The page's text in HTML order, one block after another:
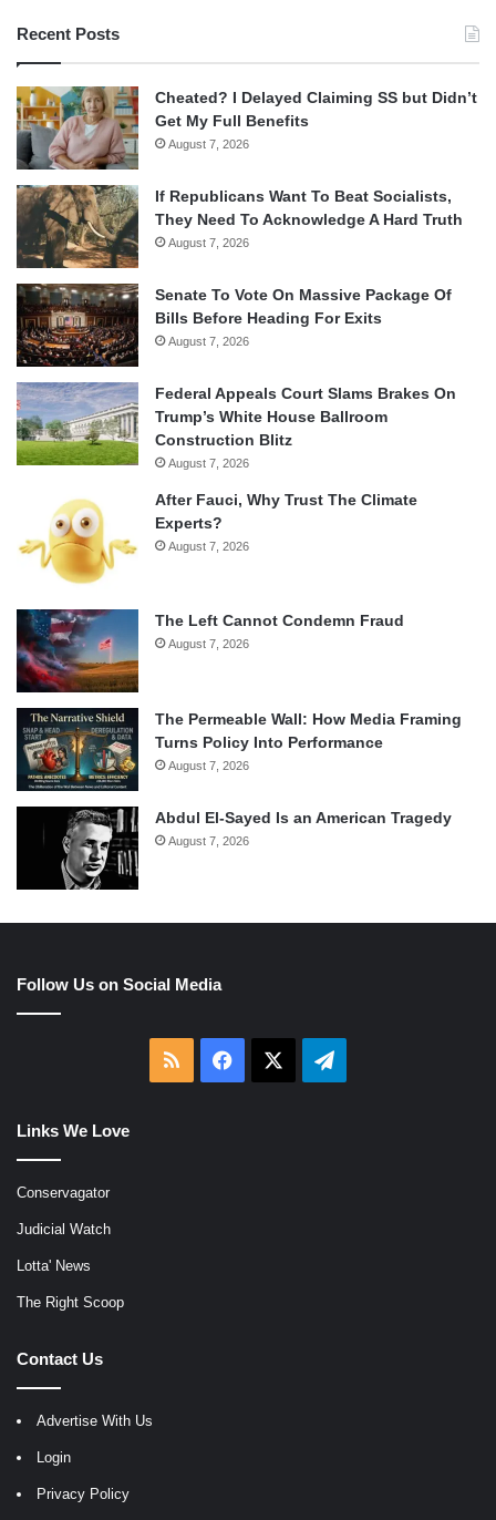
Recent Posts
Cheated? I Delayed Claiming SS but Didn’t
Get My Full Benefits
August 7, 2026
If Republicans Want To Beat Socialists,
They Need To Acknowledge A Hard Truth
August 7, 2026
Senate To Vote On Massive Package Of
Bills Before Heading For Exits
August 7, 2026
Federal Appeals Court Slams Brakes On
Trump’s White House Ballroom
Construction Blitz
August 7, 2026
After Fauci, Why Trust The Climate
Experts?
August 7, 2026
The Left Cannot Condemn Fraud
August 7, 2026
The Permeable Wall: How Media Framing
Turns Policy Into Performance
August 7, 2026
Abdul El-Sayed Is an American Tragedy
August 7, 2026
Follow Us on Social Media
RSS Facebook Telegram
Links We Love
Conservagator
Judicial Watch
Lotta' News
The Right Scoop
Contact Us
Advertise With Us
Login
Privacy Policy